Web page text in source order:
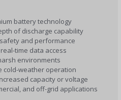
battery technology
of discharge capability
and performance
time data access
environments
cold-weather operation
capacity or voltage
and off-grid applications